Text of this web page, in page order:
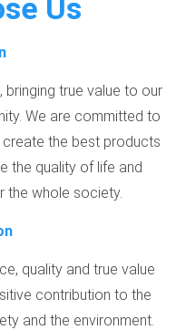
Us
true value to our
We are committed to
the best products
the quality of life and
the whole society.
quality and true value
contribution to the
and the environment.